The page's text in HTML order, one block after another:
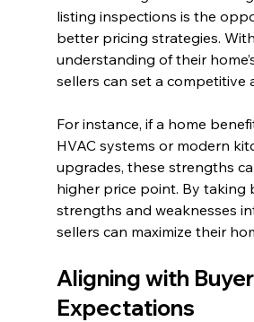
listing inspections is the
better pricing strategies.
understanding of their
sellers can set a competitive
For instance, if a home
HVAC systems or modern
upgrades, these strengths
higher price point. By taking
strengths and weaknesses
sellers can maximize their
Aligning with Buyer
Expectations